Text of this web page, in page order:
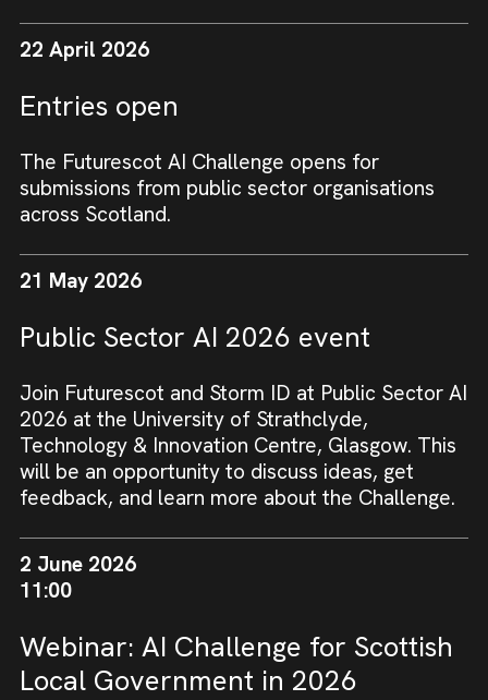
22 April 2026
Entries open
The Futurescot AI Challenge opens for
submissions from public sector organisations
across Scotland.
21 May 2026
Public Sector AI 2026 event
Join Futurescot and Storm ID at Public Sector AI
2026 at the University of Strathclyde,
Technology & Innovation Centre, Glasgow. This
will be an opportunity to discuss ideas, get
feedback, and learn more about the Challenge.
2 June 2026
11:00
Webinar: AI Challenge for Scottish
Local Government in 2026